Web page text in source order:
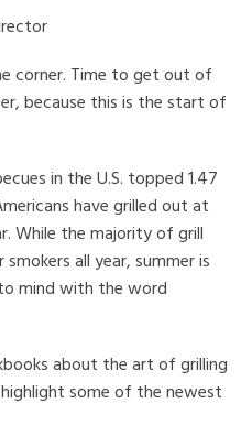
corner. Time to get out of
because this is the start of
in the U.S. topped 1.47
have grilled out at
While the majority of grill
all year, summer is
mind with the word
about the art of grilling
some of the newest